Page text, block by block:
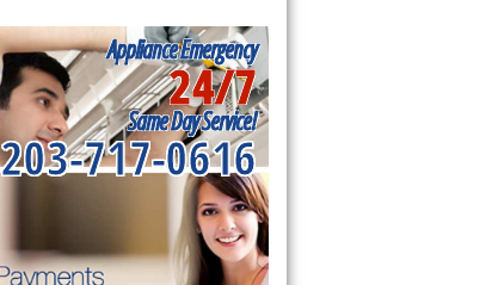
Appliance Emergency
24/7
Same Day Service!
203-717-0616